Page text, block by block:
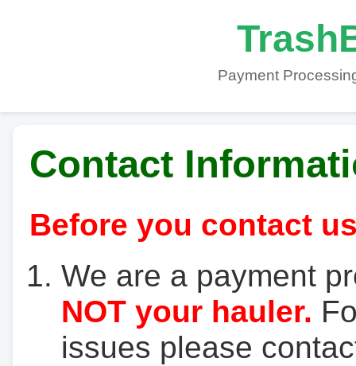
Payment
Contact
Before you contact
We are a payment
NOT your hauler.
issues please